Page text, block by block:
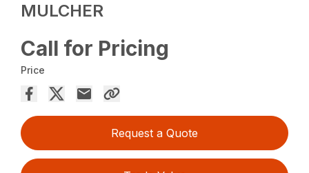
MULCHER
Call for Pricing
Price
Request a Quote